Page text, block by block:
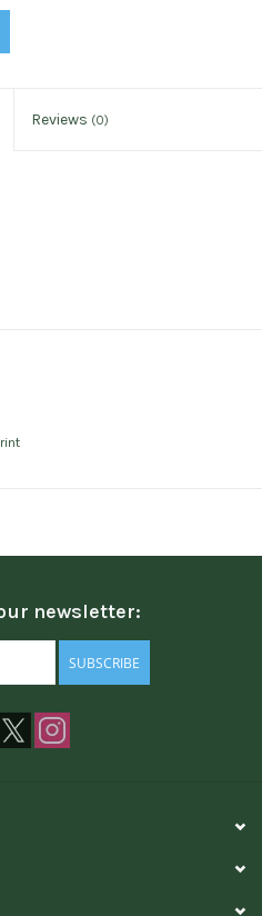
Reviews (0)
newsletter:
SUBSCRIBE